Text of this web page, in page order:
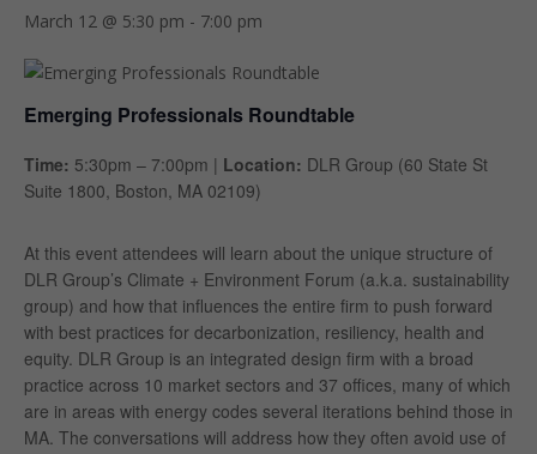
March 12 @ 5:30 pm - 7:00 pm
Emerging Professionals Roundtable
Time: 5:30pm – 7:00pm | Location: DLR Group (60 State St
Suite 1800, Boston, MA 02109)
At this event attendees will learn about the unique structure of
DLR Group’s Climate + Environment Forum (a.k.a. sustainability
group) and how that influences the entire firm to push forward
with best practices for decarbonization, resiliency, health and
equity. DLR Group is an integrated design firm with a broad
practice across 10 market sectors and 37 offices, many of which
are in areas with energy codes several iterations behind those in
MA. The conversations will address how they often avoid use of